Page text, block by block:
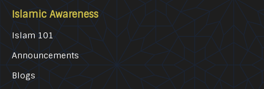
Islamic Awareness
Islam 101
Announcements
Blogs